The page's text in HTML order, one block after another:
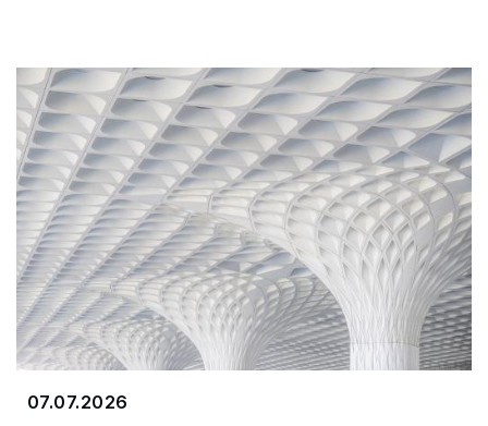
07.07.2026